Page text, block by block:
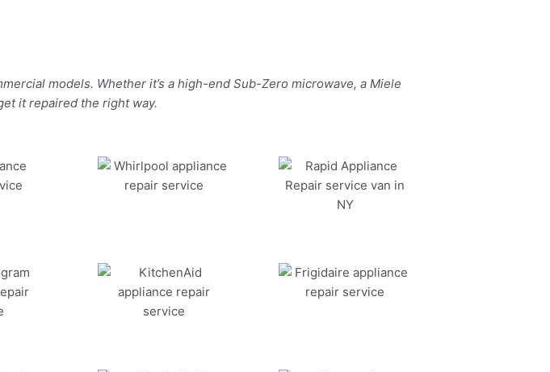
models. Whether it’s a high-end Sub-Zero microwave, a Miele
it repaired the right way.